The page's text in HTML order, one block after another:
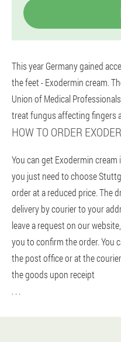
This year Germany gained
the feet - Exodermin cream.
Union of Medical
treat fungus affecting fingers
HOW TO ORDER
You can get Exodermin
you just need to choose
order at a reduced price. The
delivery by courier to your
leave a request on our
you to confirm the order. You
the post office or at the
the goods upon receipt
. . .